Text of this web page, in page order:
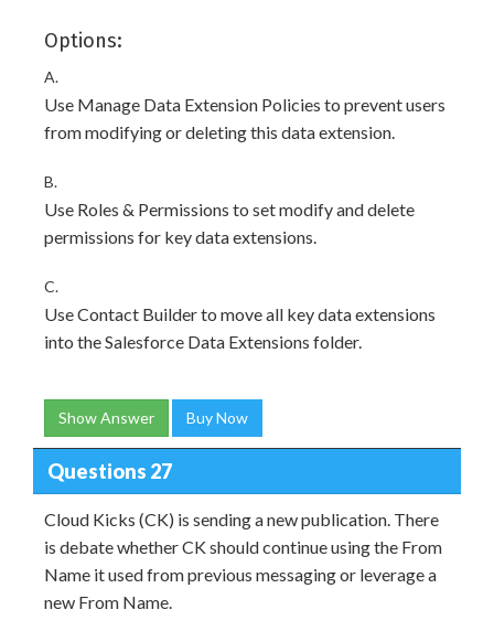
Options:
A.
Use Manage Data Extension Policies to prevent users
from modifying or deleting this data extension.
B.
Use Roles & Permissions to set modify and delete
permissions for key data extensions.
C.
Use Contact Builder to move all key data extensions
into the Salesforce Data Extensions folder.
Show Answer Buy Now
Questions 27
Cloud Kicks (CK) is sending a new publication. There
is debate whether CK should continue using the From
Name it used from previous messaging or leverage a
new From Name.